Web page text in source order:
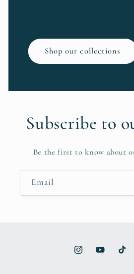
Shop our collections
Subscribe to
Be the first to know about
Email
InstagramYouTube